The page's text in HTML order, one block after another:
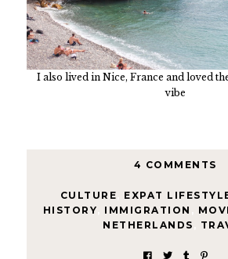
I also lived in Nice, France and loved
vibe
4 COMMENTS
CULTURE EXPAT
HISTORY
IMMIGRATION
NETHERLANDS